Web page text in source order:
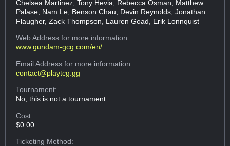
Chelsea Martinez, Tony Hevia, Rebecca Osman, Matthew
Palase, Nam Le, Benson Chau, Devin Reynolds, Jonathan
Flaugher, Zack Thompson, Lauren Goad, Erik Lonnquist
Web Addressfor more information:
www.gundam-gcg.com/en/
Email Addressfor more information:
contact@playtcg.gg
Tournament:
No, this is not a tournament.
Cost:
$0.00
Ticketing Method: